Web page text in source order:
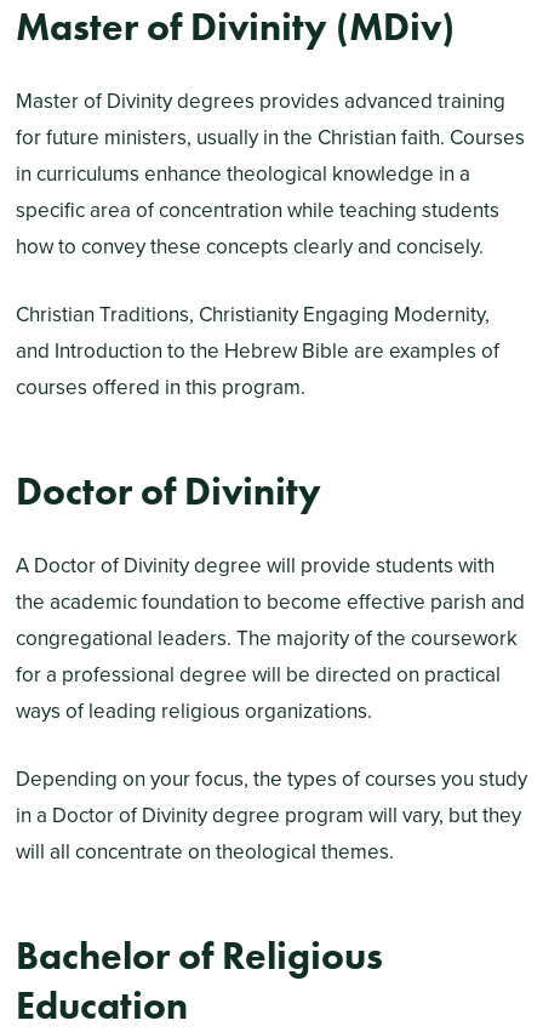
Master of Divinity (MDiv)
Master of Divinity degrees provides advanced training
for future ministers, usually in the Christian faith. Courses
in curriculums enhance theological knowledge in a
specific area of concentration while teaching students
how to convey these concepts clearly and concisely.
Christian Traditions, Christianity Engaging Modernity,
and Introduction to the Hebrew Bible are examples of
courses offered in this program.
Doctor of Divinity
A Doctor of Divinity degree will provide students with
the academic foundation to become effective parish and
congregational leaders. The majority of the coursework
for a professional degree will be directed on practical
ways of leading religious organizations.
Depending on your focus, the types of courses you study
in a Doctor of Divinity degree program will vary, but they
will all concentrate on theological themes.
Bachelor of Religious
Education